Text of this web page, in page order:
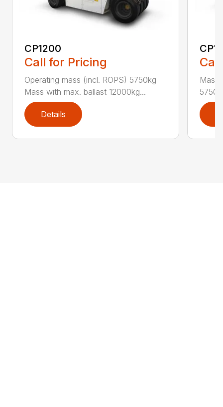
CP1200
Call for Pricing
Operating mass (incl. ROPS) 5750kg
Mass with max. ballast 12000kg...
Details